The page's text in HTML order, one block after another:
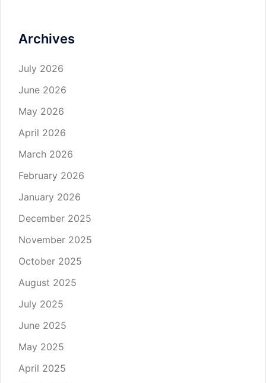
Archives
July 2026
June 2026
May 2026
April 2026
March 2026
February 2026
January 2026
December 2025
November 2025
October 2025
August 2025
July 2025
June 2025
May 2025
April 2025